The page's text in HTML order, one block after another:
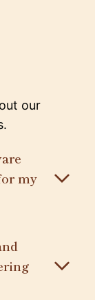
our
my